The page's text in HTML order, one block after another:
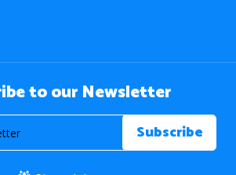
to our Newsletter